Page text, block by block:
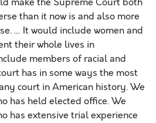
than it now is and also more
… It would include women and
their whole lives in
members of racial and
has in some ways the most
court in American history. We
has held elected office. We
has extensive trial experience